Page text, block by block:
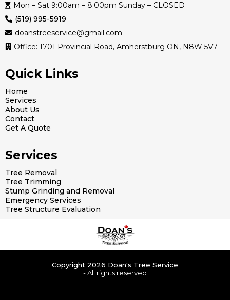
Mon – Sat 9:00am – 8:00pm Sunday – CLOSED
(519) 995-5919
doanstreeservice@gmail.com
Office: 1701 Provincial Road, Amherstburg ON, N8W 5V7
Quick Links
Home
Services
About Us
Contact
Get A Quote
Services
Tree Removal
Tree Trimming
Stump Grinding and Removal
Emergency Services
Tree Structure Evaluation
Copyright 2026 Doan's Tree Service
- All rights reserved